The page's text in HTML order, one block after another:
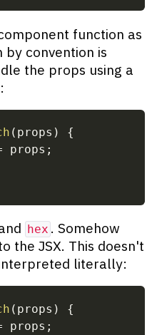
function as
convention is
the props using a
( props )
{
props ;
hex . Somehow
the JSX. This doesn't
literally:
( props )
{
props ;